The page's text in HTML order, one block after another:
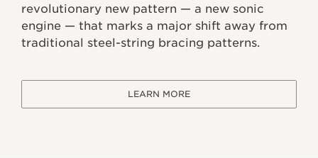
revolutionary new pattern — a new sonic
engine — that marks a major shift away from
traditional steel-string bracing patterns.
LEARN MORE